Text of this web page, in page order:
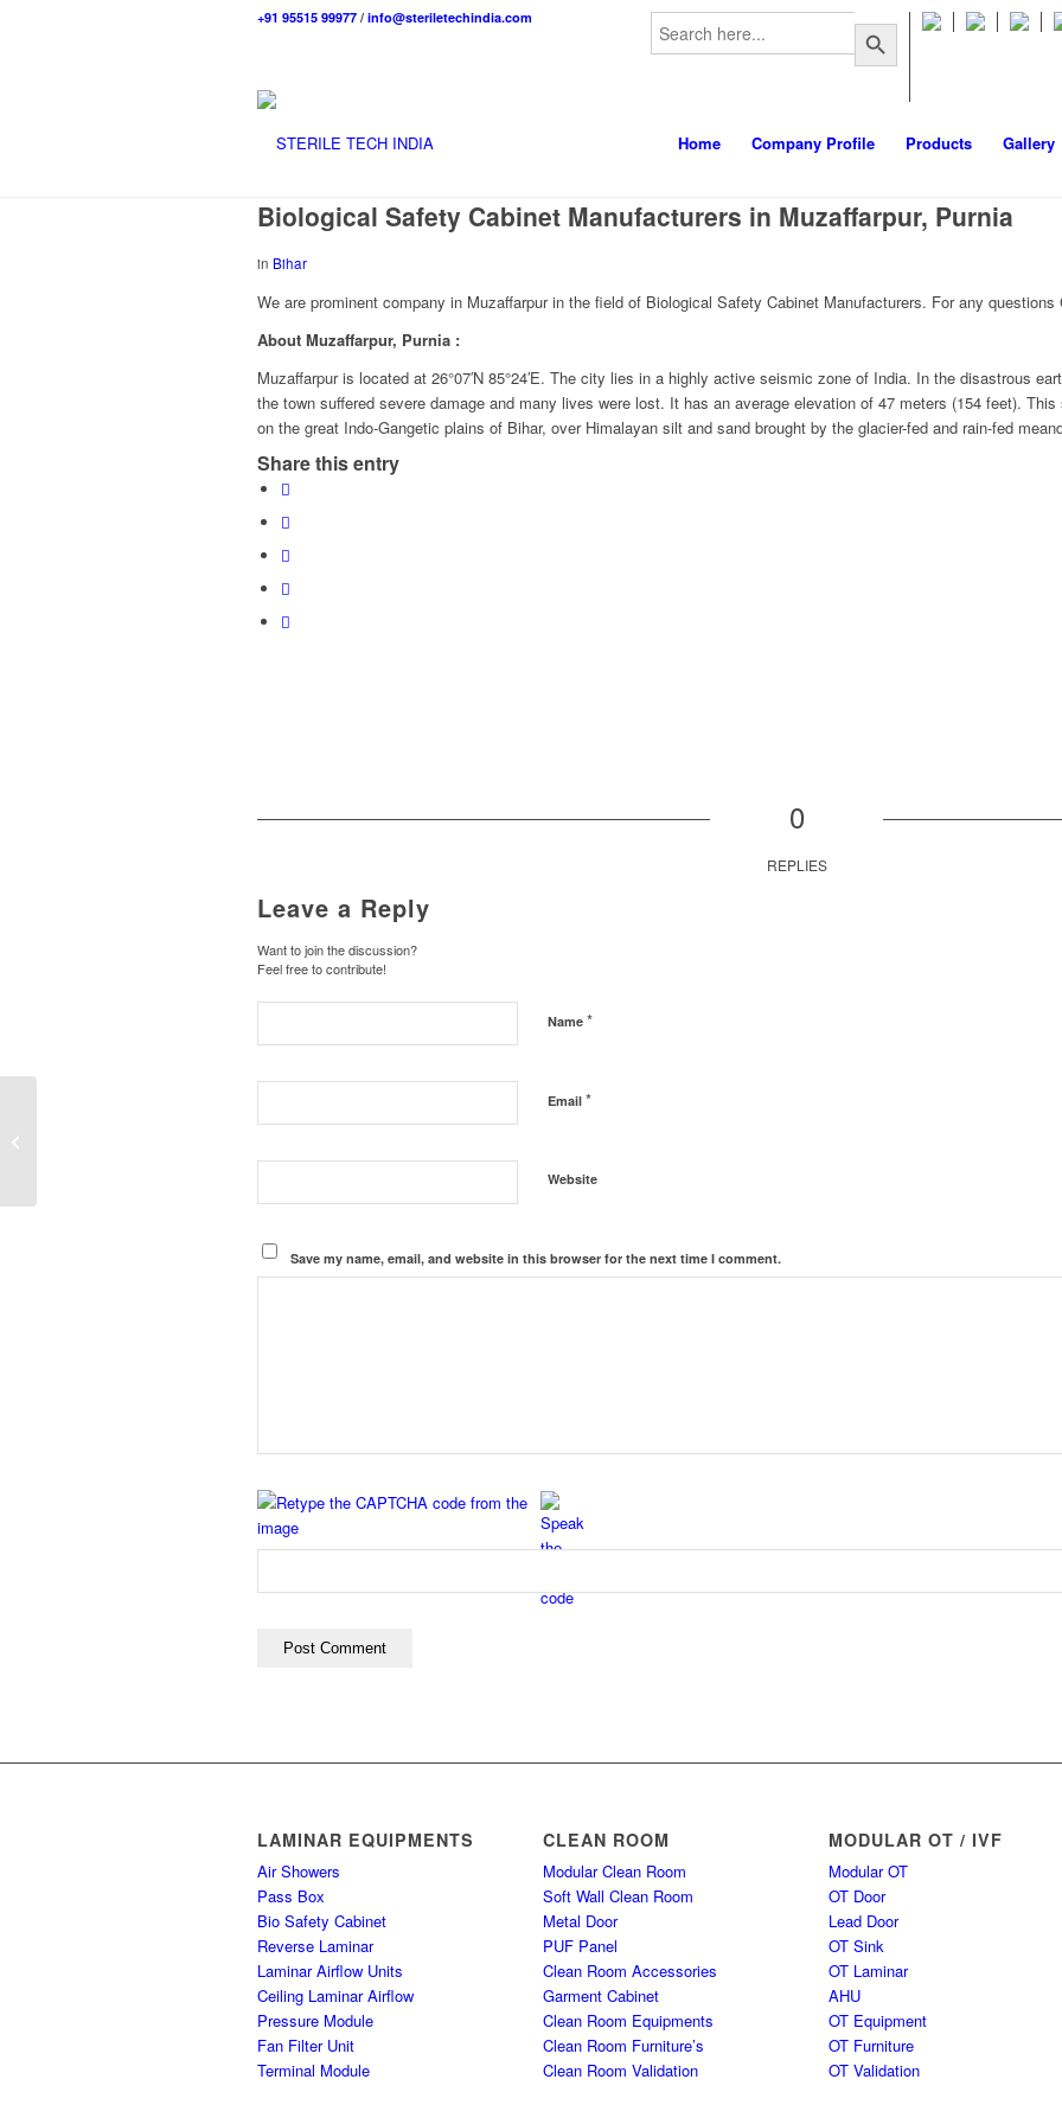
Search
for:
Search Button
+91 95515 99977 / info@steriletechindia.com
Home Company Profile Products Gallery
Biological Safety Cabinet Manufacturers in Muzaffarpur, Purnia
in Bihar
We are prominent company in Muzaffarpur in the field of Biological Safety Cabinet Manufacturers. For any questions
About Muzaffarpur, Purnia :
Muzaffarpur is located at 26°07′N 85°24′E. The city lies in a highly active seismic zone of India. In the disastrous
the town suffered severe damage and many lives were lost. It has an average elevation of 47 meters (154 feet).
on the great Indo-Gangetic plains of Bihar, over Himalayan silt and sand brought by the glacier-fed and rain-fed
Share this entry
0
REPLIES
Leave a Reply
Want to join the discussion?
Feel free to contribute!
Name *
Email *
Website
Save my name, email, and website in this browser for the next time I comment.
LAMINAR EQUIPMENTS
Air Showers
Pass Box
Bio Safety Cabinet
Reverse Laminar
Laminar Airflow Units
Ceiling Laminar Airflow
Pressure Module
Fan Filter Unit
Terminal Module
CLEAN ROOM
Modular Clean Room
Soft Wall Clean Room
Metal Door
PUF Panel
Clean Room Accessories
Garment Cabinet
Clean Room Equipments
Clean Room Furniture’s
Clean Room Validation
MODULAR OT / IVF
Modular OT
OT Door
Lead Door
OT Sink
OT Laminar
AHU
OT Equipment
OT Furniture
OT Validation